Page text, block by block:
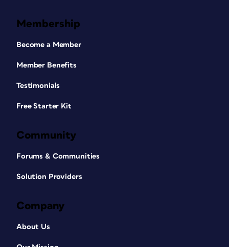
Membership
Become a Member
Member Benefits
Testimonials
Free Starter Kit
Community
Forums & Communities
Solution Providers
Company
About Us